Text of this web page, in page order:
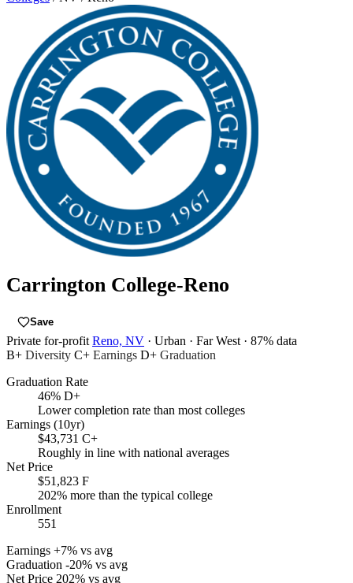
Carrington College-Reno
Save
Private for-profit Reno, NV · Urban · Far West · 87% data
B+ Diversity C+ Earnings D+ Graduation
Graduation Rate
46% D+
Lower completion rate than most colleges
Earnings (10yr)
$43,731 C+
Roughly in line with national averages
Net Price
$51,823 F
202% more than the typical college
Enrollment
551
Earnings +7% vs avg
Graduation -20% vs avg
Net Price 202% vs avg